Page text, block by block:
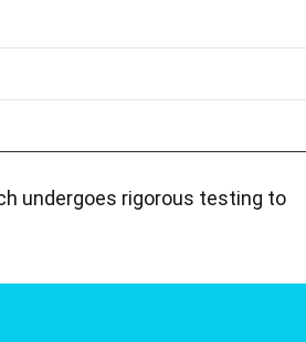
undergoes rigorous testing to